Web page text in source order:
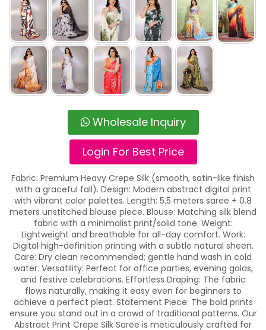
Wholesale Inquiry
Login For Best Price
Fabric: Premium Heavy Crepe Silk (smooth, satin-like finish
with a graceful fall). Design: Modern abstract digital print
with vibrant color palettes. Length: 5.5 meters saree + 0.8
meters unstitched blouse piece. Blouse: Matching silk blend
fabric with a minimalist print/solid tone. Weight:
Lightweight and breathable for all-day comfort. Work:
Digital high-definition printing with a subtle natural sheen.
Care: Dry clean recommended; gentle hand wash in cold
water. Versatility: Perfect for office parties, evening galas,
and festive celebrations. Effortless Draping: The fabric
flows naturally, making it easy even for beginners to
achieve a perfect pleat. Statement Piece: The bold prints
ensure you stand out in a crowd of traditional patterns. Our
Abstract Print Crepe Silk Saree is meticulously crafted for